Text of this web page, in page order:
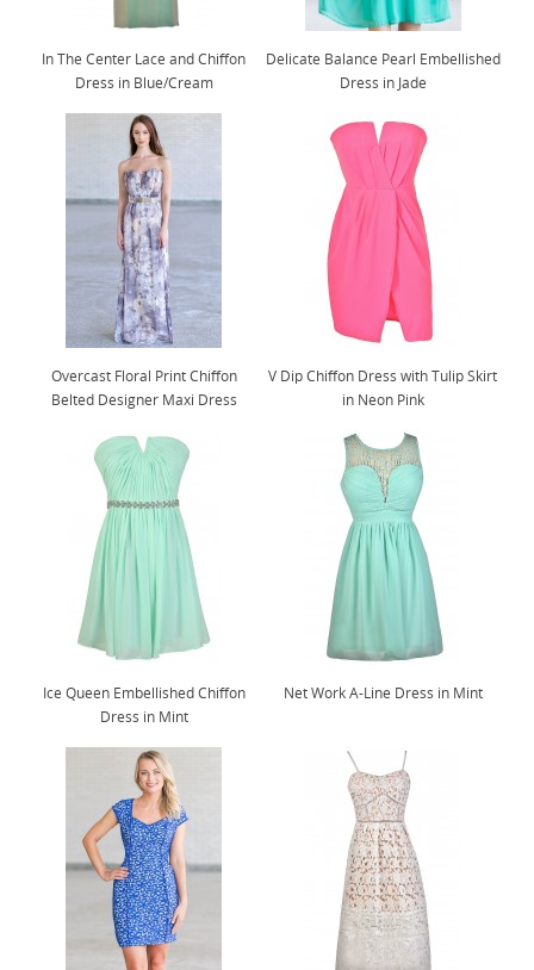
In The Center Lace and Chiffon
Dress in Blue/Cream
Delicate Balance Pearl Embellished
Dress in Jade
Overcast Floral Print Chiffon
Belted Designer Maxi Dress
V Dip Chiffon Dress with Tulip Skirt
in Neon Pink
Ice Queen Embellished Chiffon
Dress in Mint
Net Work A-Line Dress in Mint